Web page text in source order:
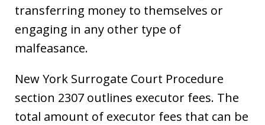
transferring money to themselves or
engaging in any other type of
malfeasance.
New York Surrogate Court Procedure
section 2307 outlines executor fees. The
total amount of executor fees that can be